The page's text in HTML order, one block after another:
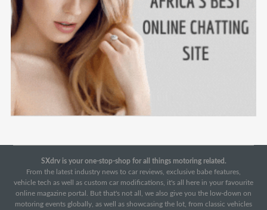
SXdrv is your one-stop-shop for all things motoring related.
From the latest industry news to car reviews, exclusive babe features,
vehicle tech as well as custom car modifications, it's all here in your favourite
online magazine portal. But that's not all, we also give you the low-down on
motoring events globally, as well as showcasing the lot, from classic vehicles